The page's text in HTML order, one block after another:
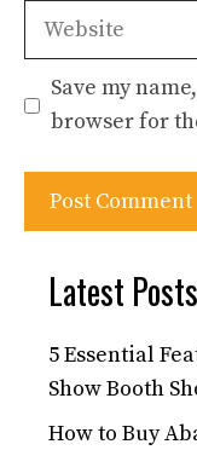
Website
Save my
browser for
Latest Posts
5 Essential
Show Booth
How to Buy